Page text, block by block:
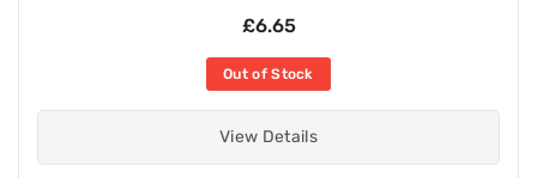
£6.65
Out of Stock
View Details